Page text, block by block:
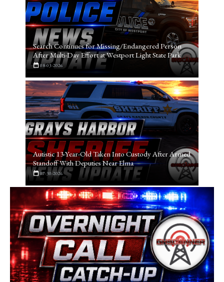
Search Continues for Missing/Endangered Person
After Multi-Day Effort at Westport Light State Park
08-03-2026
Autistic 13-Year-Old Taken Into Custody After Armed
Standoff With Deputies Near Elma
07-30-2026